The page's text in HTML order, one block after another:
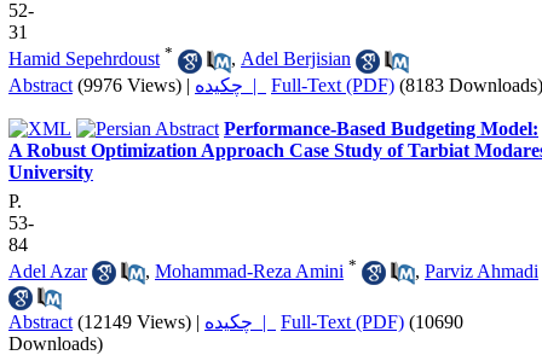
52-
31
Hamid Sepehrdoust * , Adel Berjisian
Abstract (9976 Views) | چکیده | Full-Text (PDF) (8183 Downloads)
Performance-Based Budgeting Model:
A Robust Optimization Approach Case Study of Tarbiat
University
P.
53-
84
Adel Azar
, Mohammad-Reza Amini * , Parviz Ahmadi
Abstract (12149 Views) | چکیده | Full-Text (PDF) (10690
Downloads)